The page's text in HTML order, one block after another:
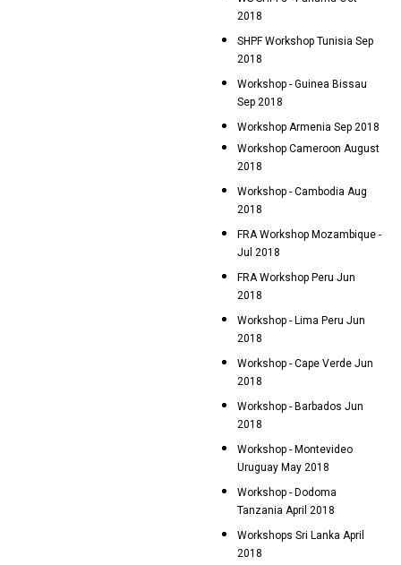
2018
SHPF Workshop Tunisia Sep
2018
Workshop - Guinea Bissau
Sep 2018
Workshop Armenia Sep 2018
Workshop Cameroon August
2018
Workshop - Cambodia Aug
2018
FRA Workshop Mozambique -
Jul 2018
FRA Workshop Peru Jun
2018
Workshop - Lima Peru Jun
2018
Workshop - Cape Verde Jun
2018
Workshop - Barbados Jun
2018
Workshop - Montevideo
Uruguay May 2018
Workshop - Dodoma
Tanzania April 2018
Workshops Sri Lanka April
2018